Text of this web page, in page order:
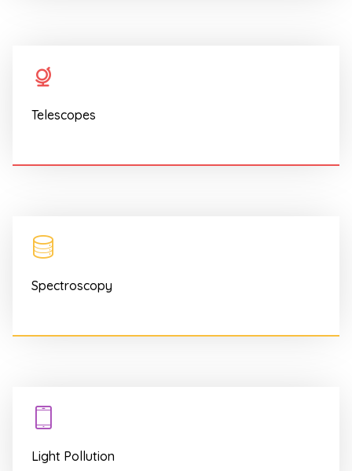
Telescopes
Spectroscopy
Light Pollution